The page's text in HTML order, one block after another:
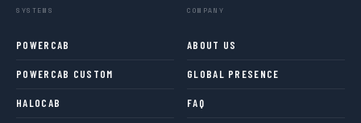
SYSTEMS
POWERCAB
POWERCAB CUSTOM
HALOCAB
COMPANY
ABOUT US
GLOBAL PRESENCE
FAQ